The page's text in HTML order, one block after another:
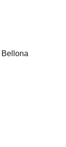
Bellona